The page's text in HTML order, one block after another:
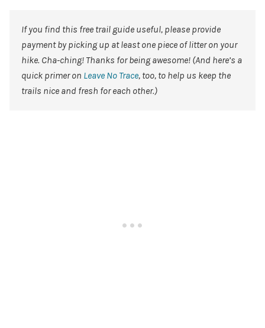
If you find this free trail guide useful, please provide
payment by picking up at least one piece of litter on your
hike. Cha-ching! Thanks for being awesome! (And here’s a
quick primer on Leave No Trace, too, to help us keep the
trails nice and fresh for each other.)